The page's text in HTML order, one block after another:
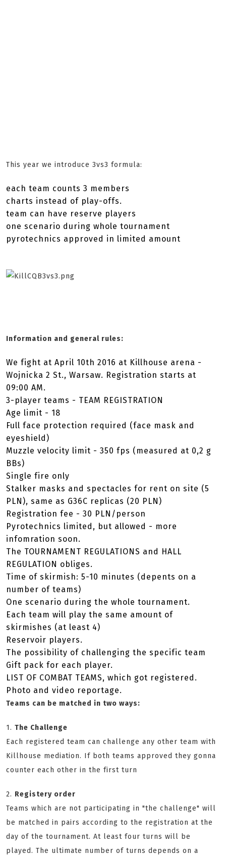
This year we introduce 3vs3 formula:
each team counts 3 members
charts instead of play-offs.
team can have reserve players
one scenario during whole tournament
pyrotechnics approved in limited amount
Information and general rules:
We fight at April 10th 2016 at Killhouse arena -
Wojnicka 2 St., Warsaw. Registration starts at
09:00 AM.
3-player teams - TEAM REGISTRATION
Age limit - 18
Full face protection required (face mask and
eyeshield)
Muzzle velocity limit - 350 fps (measured at 0,2 g
BBs)
Single fire only
Stalker masks and spectacles for rent on site (5
PLN), same as G36C replicas (20 PLN)
Registration fee - 30 PLN/person
Pyrotechnics limited, but allowed - more
infomration soon.
The TOURNAMENT REGULATIONS and HALL
REGULATION obliges.
Time of skirmish: 5-10 minutes (depents on a
number of teams)
One scenario during the whole tournament.
Each team will play the same amount of
skirmishes (at least 4)
Reservoir players.
The possibility of challenging the specific team
Gift pack for each player.
LIST OF COMBAT TEAMS, which got registered.
Photo and video reportage.
Teams can be matched in two ways:
1. The Challenge
Each registered team can challenge any other team with
Killhouse mediation. If both teams approved they gonna
counter each other in the first turn
2. Registery order
Teams which are not participating in "the challenge" will
be matched in pairs according to the registration at the
day of the tournament. At least four turns will be
played. The ultimate number of turns depends on a